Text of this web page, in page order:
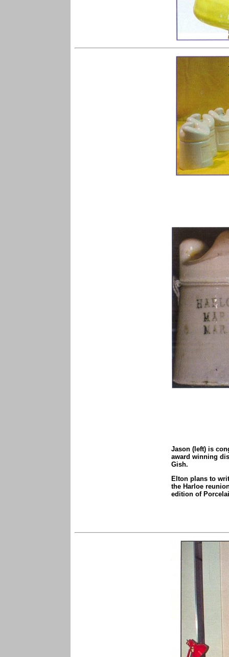
Jason (left) is
award winning
Gish.
Elton plans to
the Harloe
edition of